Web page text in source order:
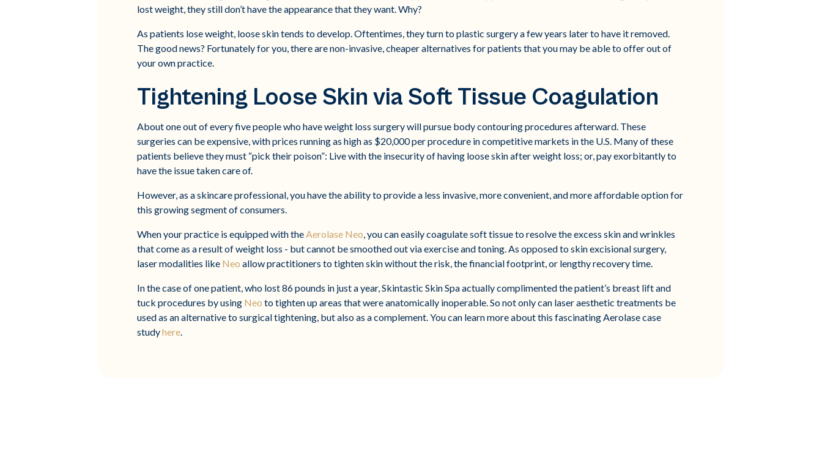
lost weight, they still don’t have the appearance that they want. Why?
As patients lose weight, loose skin tends to develop. Oftentimes, they turn to plastic surgery a few years later to have it removed.
The good news? Fortunately for you, there are non-invasive, cheaper alternatives for patients that you may be able to offer out of
your own practice.
Tightening Loose Skin via Soft Tissue Coagulation
About one out of every five people who have weight loss surgery will pursue body contouring procedures afterward. These
surgeries can be expensive, with prices running as high as $20,000 per procedure in competitive markets in the U.S. Many of these
patients believe they must “pick their poison”: Live with the insecurity of having loose skin after weight loss; or, pay exorbitantly to
have the issue taken care of.
However, as a skincare professional, you have the ability to provide a less invasive, more convenient, and more affordable option for
this growing segment of consumers.
When your practice is equipped with theAerolase Neo, you can easily coagulate soft tissue to resolve the excess skin and wrinkles
that come as a result of weight loss - but cannot be smoothed out via exercise and toning. As opposed to skin excisional surgery,
laser modalities like Neo allow practitioners to tighten skin without the risk, the financial footprint, or lengthy recovery time.
In the case of one patient, who lost 86 pounds in just a year, Skintastic Skin Spa actually complimented the patient’s breast lift and
tuck procedures by using Neo to tighten up areas that were anatomically inoperable. So not only can laser aesthetic treatments be
used as an alternative to surgical tightening, but also as a complement. You can learn more about this fascinating Aerolase case
studyhere.